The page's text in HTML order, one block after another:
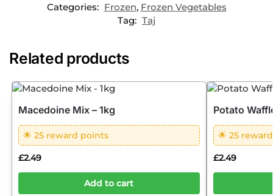
Categories: Frozen, Frozen Vegetables
Tag: Taj
Related products
Macedoine Mix – 1kg
🌟 25 reward points
£2.49
Add to cart
Potato
🌟 25
£2.49